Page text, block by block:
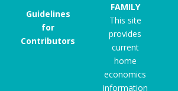
Guidelines
for
Contributors
FAMILY
This site
provides
current
home
economics
information